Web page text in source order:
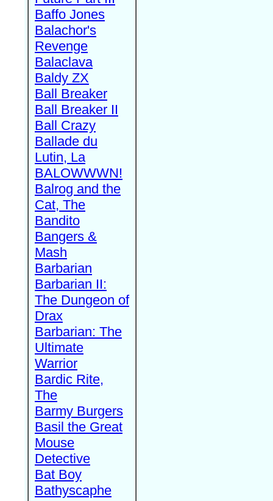
Baffo Jones
Balachor's
Revenge
Balaclava
Baldy ZX
Ball Breaker
Ball Breaker II
Ball Crazy
Ballade du
Lutin, La
BALOWWWN!
Balrog and the
Cat, The
Bandito
Bangers &
Mash
Barbarian
Barbarian II:
The Dungeon of
Drax
Barbarian: The
Ultimate
Warrior
Bardic Rite,
The
Barmy Burgers
Basil the Great
Mouse
Detective
Bat Boy
Bathyscaphe